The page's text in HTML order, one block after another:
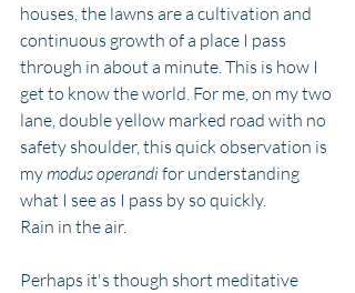
houses, the lawns are a cultivation and
continuous growth of a place I pass
through in about a minute. This is how I
get to know the world. For me, on my two
lane, double yellow marked road with no
safety shoulder, this quick observation is
my modus operandi for understanding
what I see as I pass by so quickly.
Rain in the air.
Perhaps it's though short meditative